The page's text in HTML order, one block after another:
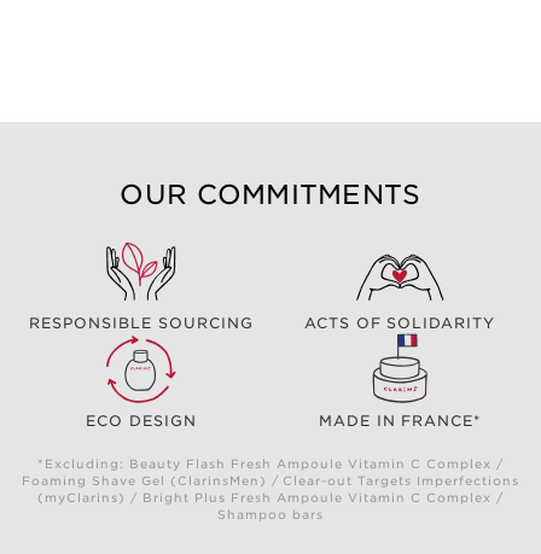
OUR COMMITMENTS
RESPONSIBLE SOURCING ACTS OF SOLIDARITY
ECO DESIGN MADE IN FRANCE*
*Excluding: Beauty Flash Fresh Ampoule Vitamin C Complex /
Foaming Shave Gel (ClarinsMen) / Clear-out Targets Imperfections
(myClarins) / Bright Plus Fresh Ampoule Vitamin C Complex /
Shampoo bars